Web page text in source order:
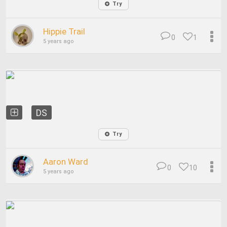
Try
Hippie Trail
5 years ago 1
0
DS
Try
Aaron Ward
5 years ago 10
0